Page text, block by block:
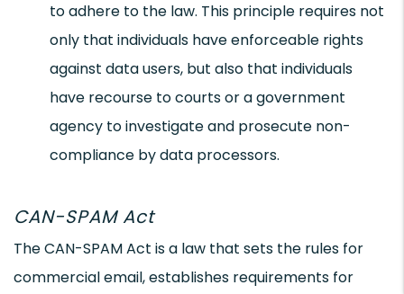
to adhere to the law. This principle requires not
only that individuals have enforceable rights
against data users, but also that individuals
have recourse to courts or a government
agency to investigate and prosecute non-
compliance by data processors.
CAN-SPAM Act
The CAN-SPAM Act is a law that sets the rules for
commercial email, establishes requirements for